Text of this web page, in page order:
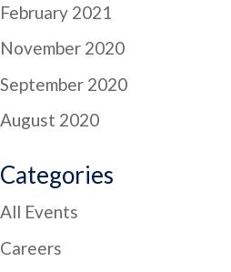
February 2021
November 2020
September 2020
August 2020
Categories
All Events
Careers